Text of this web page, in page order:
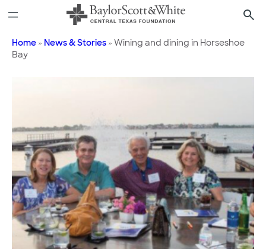
to
Home » News & Stories » Wining and dining in Horseshoe
Bay